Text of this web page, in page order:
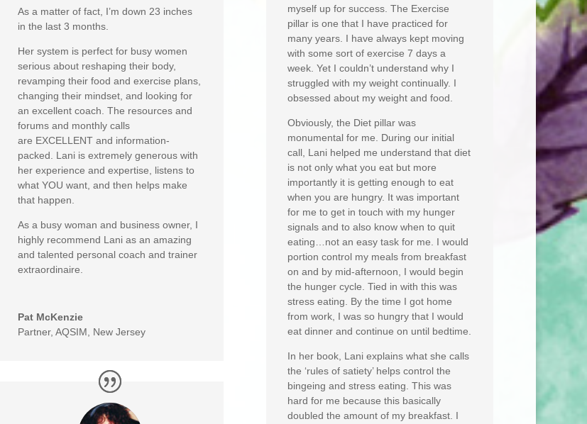
As a matter of fact, I’m down 23 inches
in the last 3 months.
Her system is perfect for busy women
serious about reshaping their body,
revamping their food and exercise plans,
changing their mindset, and looking for
an excellent coach. The resources and
forums and monthly calls
are EXCELLENT and information-
packed. Lani is extremely generous with
her experience and expertise, listens to
what YOU want, and then helps make
that happen.
As a busy woman and business owner, I
highly recommend Lani as an amazing
and talented personal coach and trainer
extraordinaire.
Pat McKenzie
Partner, AQSIM, New Jersey
myself up for success. The Exercise
pillar is one that I have practiced for
many years. I have always kept moving
with some sort of exercise 7 days a
week. Yet I couldn’t understand why I
struggled with my weight continually. I
obsessed about my weight and food.
Obviously, the Diet pillar was
monumental for me. During our initial
call, Lani helped me understand that diet
is not only what you eat but more
importantly it is getting enough to eat
when you are hungry. It was important
for me to get in touch with my hunger
signals and to also know when to quit
eating…not an easy task for me. I would
portion control my meals from breakfast
on and by mid-afternoon, I would begin
the hunger cycle. Tied in with this was
stress eating. By the time I got home
from work, I was so hungry that I would
eat dinner and continue on until bedtime.
In her book, Lani explains what she calls
the ‘rules of satiety’ helps control the
bingeing and stress eating. This was
hard for me because this basically
doubled the amount of my breakfast. I